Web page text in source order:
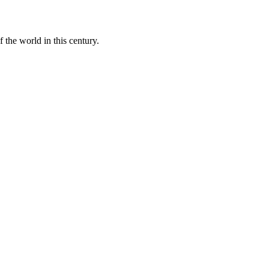
the world in this century.